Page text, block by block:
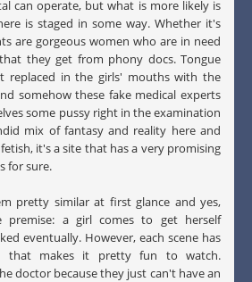
can operate, but what is more likely is
is staged in some way. Whether it's
are gorgeous women who are in need
they get from phony docs. Tongue
replaced in the girls' mouths with the
somehow these fake medical experts
some pussy right in the examination
mix of fantasy and reality here and
it's a site that has a very promising
for sure.
pretty similar at first glance and yes,
premise: a girl comes to get herself
eventually. However, each scene has
that makes it pretty fun to watch.
doctor because they just can't have an